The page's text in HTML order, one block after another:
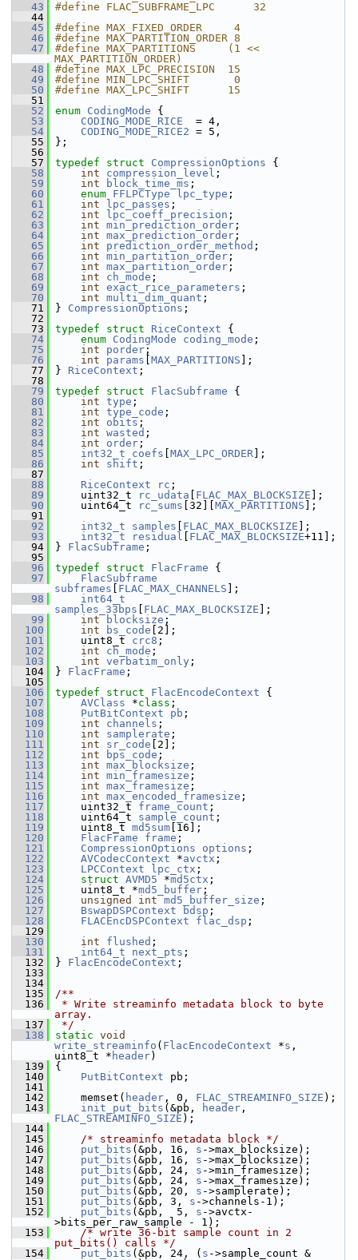
   43
#define FLAC_SUBFRAME_LPC      32
   44
   45
#define MAX_FIXED_ORDER     4
   46
#define MAX_PARTITION_ORDER 8
   47
#define MAX_PARTITIONS     (1 <<
MAX_PARTITION_ORDER)
   48
#define MAX_LPC_PRECISION  15
   49
#define MIN_LPC_SHIFT       0
   50
#define MAX_LPC_SHIFT      15
   51
   52
enum CodingMode {
   53
CODING_MODE_RICE
  = 4,
   54
CODING_MODE_RICE2 = 5,
   55
};
   56
   57
typedef struct CompressionOptions {
   58
int compression_level ;
   59
int block_time_ms ;
   60
enum FFLPCType lpc_type ;
   61
int lpc_passes ;
   62
int lpc_coeff_precision ;
   63
int min_prediction_order ;
   64
int max_prediction_order ;
   65
int prediction_order_method ;
   66
int min_partition_order ;
   67
int max_partition_order ;
   68
int ch_mode ;
   69
int exact_rice_parameters ;
   70
int multi_dim_quant ;
   71
} CompressionOptions ;
   72
   73
typedef struct RiceContext {
   74
enum CodingMode coding_mode ;
   75
int porder ;
   76
int params MAX_PARTITIONS ];
   77
} RiceContext ;
   78
   79
typedef struct FlacSubframe {
   80
int type ;
   81
int type_code ;
   82
int obits ;
   83
int wasted ;
   84
int order ;
   85
int32_t coefs MAX_LPC_ORDER ];
   86
int shift ;
   87
   88
RiceContext rc ;
   89
uint32_t rc_udata FLAC_MAX_BLOCKSIZE ];
   90
uint64_t rc_sums [32][ MAX_PARTITIONS ];
   91
   92
int32_t samples FLAC_MAX_BLOCKSIZE ];
   93
int32_t residual FLAC_MAX_BLOCKSIZE+11];
   94
} FlacSubframe ;
   95
   96
typedef struct FlacFrame {
   97
FlacSubframe
subframes
FLAC_MAX_CHANNELS ];
   98
int64_t
samples_33bps
FLAC_MAX_BLOCKSIZE ];
   99
int blocksize ;
  100
int bs_code [2];
  101
uint8_t crc8 ;
  102
int ch_mode ;
  103
int verbatim_only ;
  104
} FlacFrame ;
  105
  106
typedef struct FlacEncodeContext {
  107
AVClass *class ;
  108
PutBitContext pb ;
  109
int channels ;
  110
int samplerate ;
  111
int sr_code [2];
  112
int bps_code ;
  113
int max_blocksize ;
  114
int min_framesize ;
  115
int max_framesize ;
  116
int max_encoded_framesize ;
  117
uint32_t frame_count ;
  118
uint64_t sample_count ;
  119
uint8_t md5sum [16];
  120
FlacFrame frame ;
  121
CompressionOptions options ;
  122
AVCodecContext *avctx ;
  123
LPCContext lpc_ctx ;
  124
struct AVMD5 *md5ctx ;
  125
uint8_t *md5_buffer ;
  126
unsigned int md5_buffer_size ;
  127
BswapDSPContext bdsp ;
  128
FLACEncDSPContext flac_dsp ;
  129
  130
int flushed ;
  131
int64_t next_pts ;
  132
} FlacEncodeContext ;
  133
  134
  135
/**
  136
* Write streaminfo metadata block to byte
array.
  137
*/
  138
static void
write_streaminfo ( FlacEncodeContext *s ,
uint8_t * header)
  139
{
  140
PutBitContext pb;
  141
  142
memset( header , 0, FLAC_STREAMINFO_SIZE );
  143
init_put_bits (&pb, header
FLAC_STREAMINFO_SIZE );
  144
  145
/* streaminfo metadata block */
  146
put_bits (&pb, 16, s ->max_blocksize);
  147
put_bits (&pb, 16, s ->max_blocksize);
  148
put_bits (&pb, 24, s ->min_framesize);
  149
put_bits (&pb, 24, s ->max_framesize);
  150
put_bits (&pb, 20, s ->samplerate);
  151
put_bits (&pb, 3, s ->channels-1);
  152
put_bits (&pb,  5, s ->avctx-
>bits_per_raw_sample - 1);
  153
/* write 36-bit sample count in 2
put_bits() calls */
  154
put_bits (&pb, 24, ( s ->sample_count &